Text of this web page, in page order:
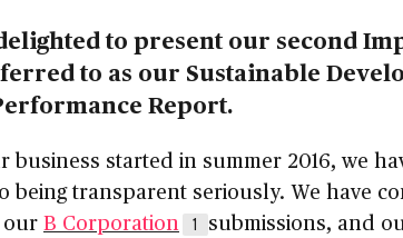
to present our second
to as our Sustainable
Report.
business started in summer 2016, we
being transparent seriously. We have
B Corporation 1
submissions, and